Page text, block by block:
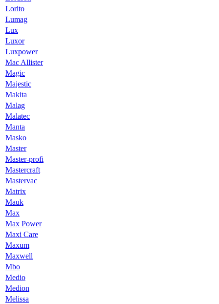
Lorito
Lumag
Lux
Luxor
Luxpower
Mac Allister
Magic
Majestic
Makita
Malag
Malatec
Manta
Masko
Master
Master-profi
Mastercraft
Mastervac
Matrix
Mauk
Max
Max Power
Maxi Care
Maxum
Maxwell
Mbo
Medio
Medion
Melissa